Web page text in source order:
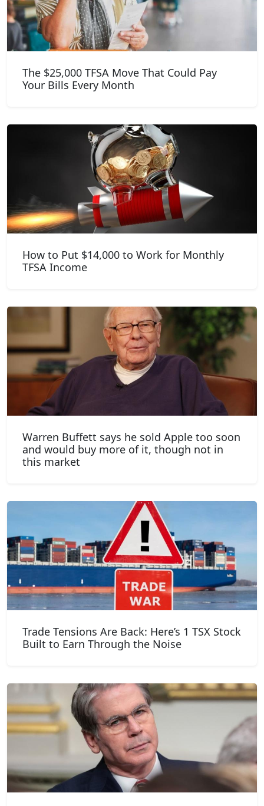
The $25,000 TFSA Move That Could Pay
Your Bills Every Month
How to Put $14,000 to Work for Monthly
TFSA Income
Warren Buffett says he sold Apple too soon
and would buy more of it, though not in
this market
Trade Tensions Are Back: Here’s 1 TSX Stock
Built to Earn Through the Noise